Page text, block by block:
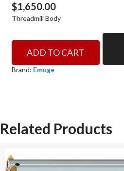
$1,650.00
Threadmill Body
1
THREADING
quantity
ADD TO CART
Brand: Emuge
Related Products